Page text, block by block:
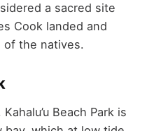
a sacred site
Cook landed and
of the natives.
Beach Park is